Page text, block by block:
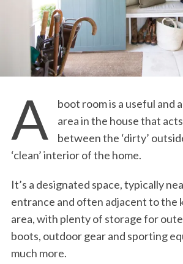
A
boot room is a useful and
area in the house that
between the ‘dirty’
‘clean’ interior of the home.
It’s a designated space, typically
entrance and often adjacent to the
area, with plenty of storage for
boots, outdoor gear and sporting
much more.